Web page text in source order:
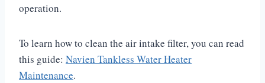
operation.
To learn how to clean the air intake filter, you can read
this guide: Navien Tankless Water Heater
Maintenance.